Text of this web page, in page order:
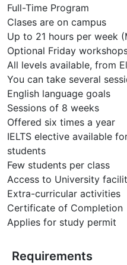
Full-Time Program
Clases are on campus
Up to 21 hours per week
Optional Friday
All levels available, from
You can take several
English language goals
Sessions of 8 weeks
Offered six times a year
IELTS elective available
students
Few students per class
Access to University
Extra-curricular activities
Certificate of Completion
Applies for study permit
Requirements